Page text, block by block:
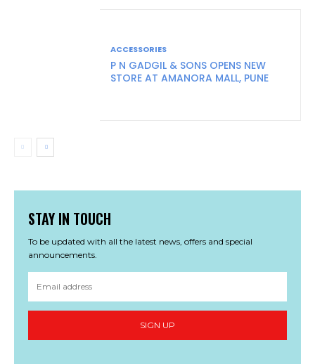
ACCESSORIES
P N GADGIL & SONS OPENS NEW
STORE AT AMANORA MALL, PUNE
STAY IN TOUCH
To be updated with all the latest news, offers and special
announcements.
SIGN UP